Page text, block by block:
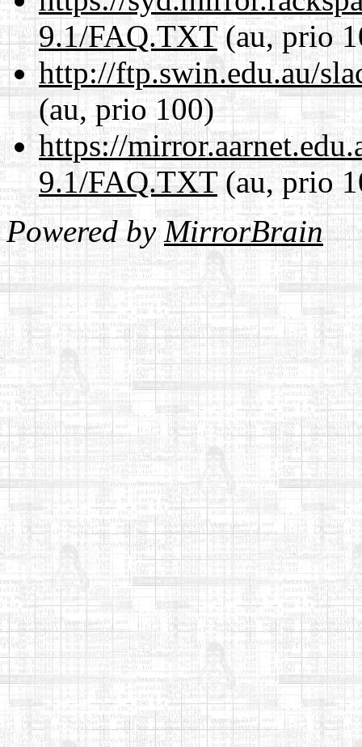
9.1/FAQ.TXT(au, prio
http://ftp.swin.edu.au/
(au, prio 100)
https://
9.1/FAQ.TXT(au, prio
Powered byMirrorBrain